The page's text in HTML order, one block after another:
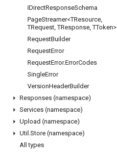
IDirectResponseSchema
PageStreamer<TResource,
TRequest, TResponse, TToken>
RequestBuilder
RequestError
RequestError.ErrorCodes
SingleError
VersionHeaderBuilder
Responses (namespace)
Services (namespace)
Upload (namespace)
Util .Store (namespace)
All types